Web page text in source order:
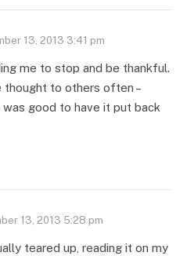
13, 2013 3:41 pm
me to stop and be thankful.
thought to others often –
was good to have it put back
13, 2013 5:28 pm
teared up, reading it on my